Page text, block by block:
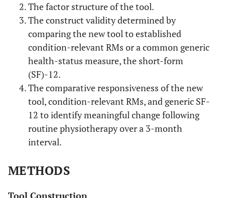
The factor structure of the tool.
The construct validity determined by
comparing the new tool to established
condition-relevant RMs or a common generic
health-status measure, the short-form
(SF)-12.
The comparative responsiveness of the new
tool, condition-relevant RMs, and generic SF-
12 to identify meaningful change following
routine physiotherapy over a 3-month
interval.
METHODS
Tool Construction